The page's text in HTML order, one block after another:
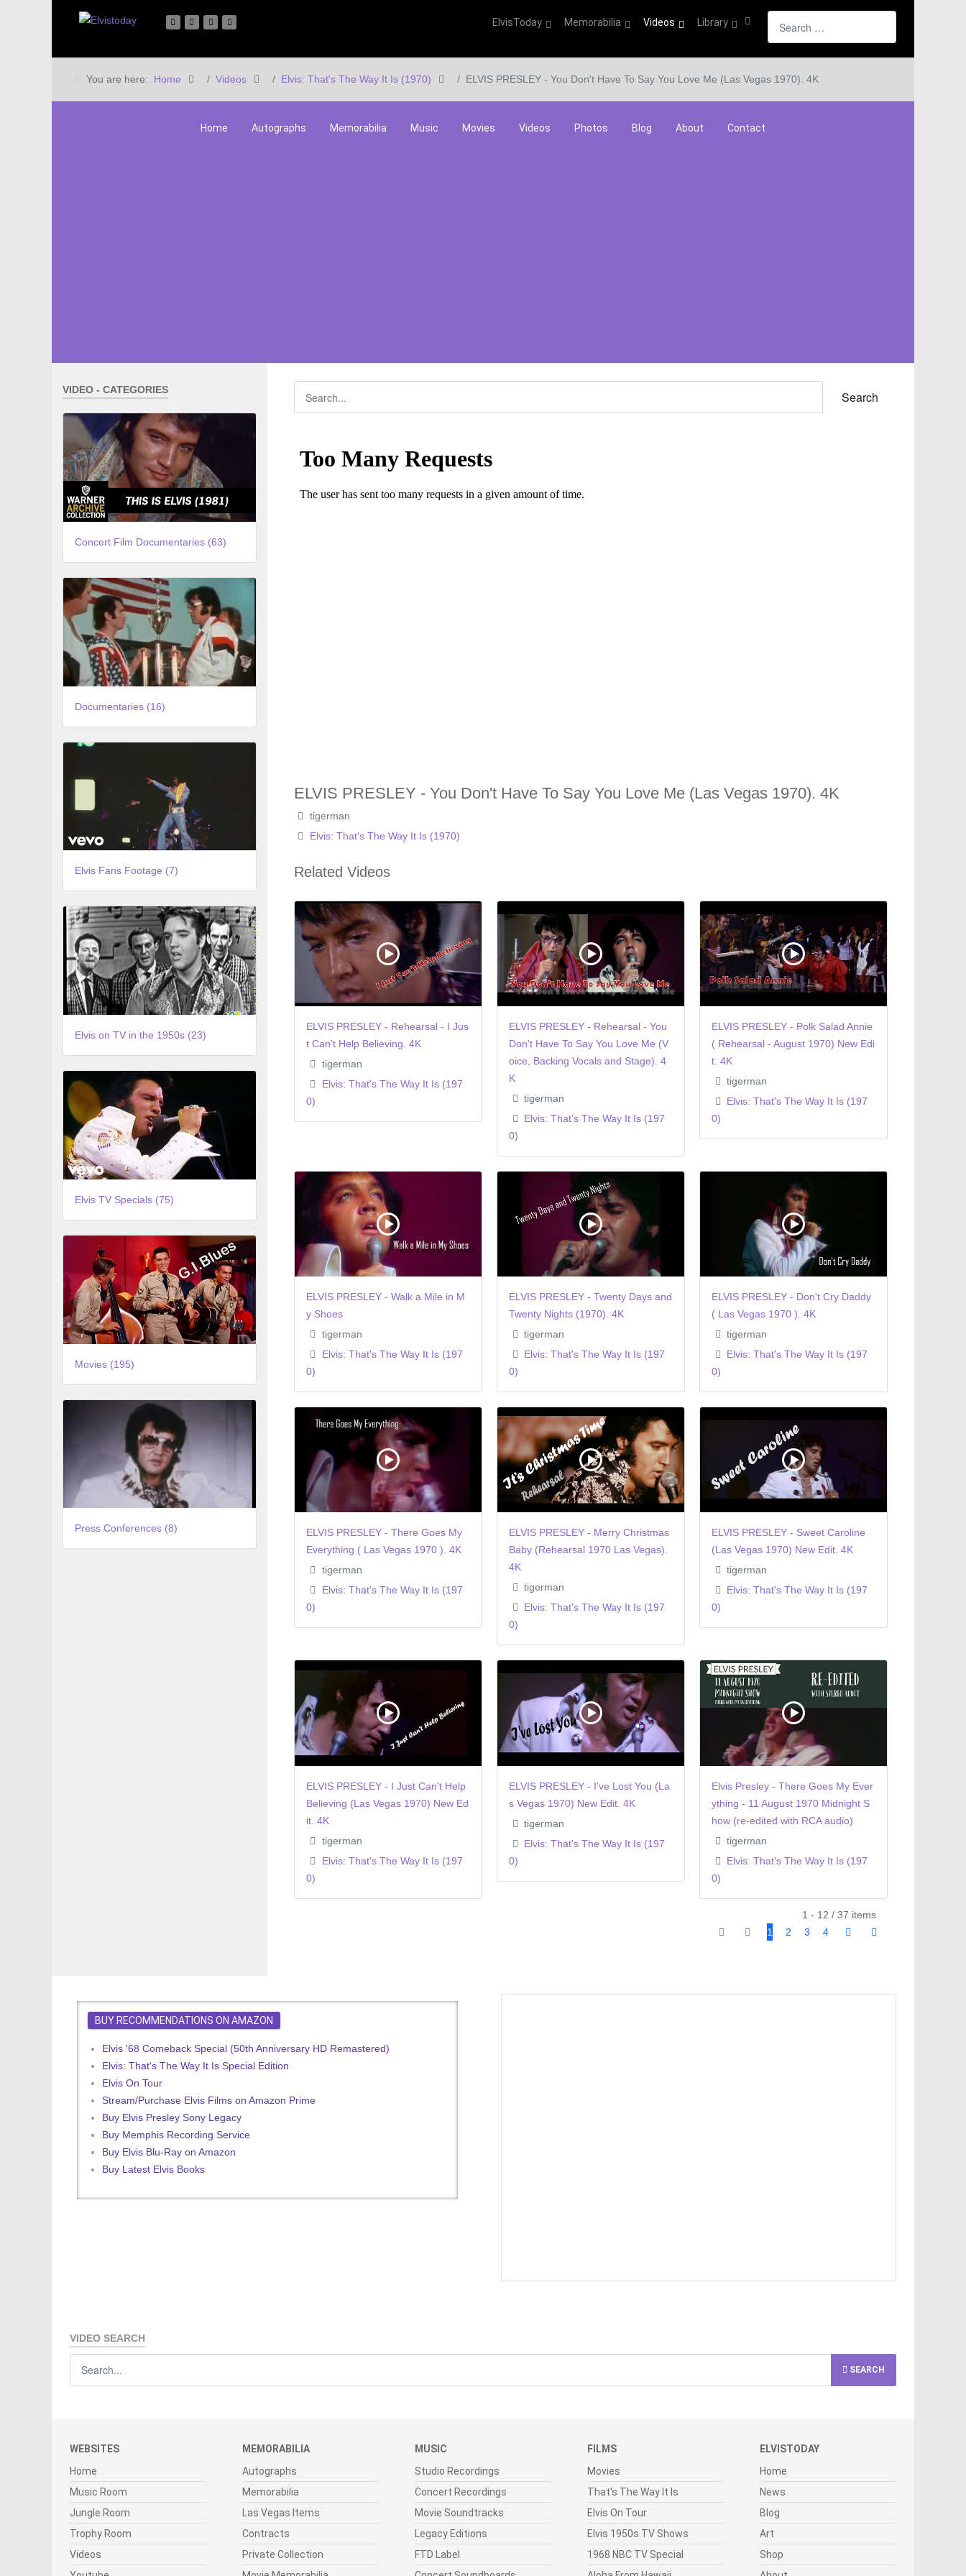
ElvisToday Memorabilia Videos Library
You are here: Home Videos Elvis: That's The Way It Is (1970) ELVIS PRESLEY - You Don't Have To Say You Love Me (Las Vegas 1970). 4K
Home Autographs Memorabilia Music Movies Videos Photos Blog About Contact
VIDEO - CATEGORIES
Concert Film Documentaries (63)
Documentaries (16)
Elvis Fans Footage (7)
Elvis on TV in the 1950s (23)
Elvis TV Specials (75)
Movies (195)
Press Conferences (8)
Search
ELVIS PRESLEY - You Don't Have To Say You Love Me (Las Vegas 1970). 4K
tigerman
Elvis: That's The Way It Is (1970)
Related Videos
ELVIS PRESLEY - Rehearsal - I Jus
t Can't Help Believing. 4K
tigerman
Elvis: That's The Way It Is (197
0)
ELVIS PRESLEY - Rehearsal - You
Don't Have To Say You Love Me (V
oice, Backing Vocals and Stage). 4
K
tigerman
Elvis: That's The Way It Is (197
0)
ELVIS PRESLEY - Polk Salad Annie
( Rehearsal - August 1970) New Edi
t. 4K
tigerman
Elvis: That's The Way It Is (197
0)
ELVIS PRESLEY - Walk a Mile in M
y Shoes
tigerman
Elvis: That's The Way It Is (197
0)
ELVIS PRESLEY - Twenty Days and
Twenty Nights (1970). 4K
tigerman
Elvis: That's The Way It Is (197
0)
ELVIS PRESLEY - Don't Cry Daddy
( Las Vegas 1970 ). 4K
tigerman
Elvis: That's The Way It Is (197
0)
ELVIS PRESLEY - There Goes My
Everything ( Las Vegas 1970 ). 4K
tigerman
Elvis: That's The Way It Is (197
0)
ELVIS PRESLEY - Merry Christmas
Baby (Rehearsal 1970 Las Vegas).
4K
tigerman
Elvis: That's The Way It Is (197
0)
ELVIS PRESLEY - Sweet Caroline
(Las Vegas 1970) New Edit. 4K
tigerman
Elvis: That's The Way It Is (197
0)
ELVIS PRESLEY - I Just Can't Help
Believing (Las Vegas 1970) New Ed
it. 4K
tigerman
Elvis: That's The Way It Is (197
0)
ELVIS PRESLEY - I've Lost You (La
s Vegas 1970) New Edit. 4K
tigerman
Elvis: That's The Way It Is (197
0)
Elvis Presley - There Goes My Ever
ything - 11 August 1970 Midnight S
how (re-edited with RCA audio)
tigerman
Elvis: That's The Way It Is (197
0)
1 - 12 / 37 items
1
2 3 4
BUY RECOMMENDATIONS ON AMAZON
Elvis '68 Comeback Special (50th Anniversary HD Remastered)
Elvis: That's The Way It Is Special Edition
Elvis On Tour
Stream/Purchase Elvis Films on Amazon Prime
Buy Elvis Presley Sony Legacy
Buy Memphis Recording Service
Buy Elvis Blu-Ray on Amazon
Buy Latest Elvis Books
VIDEO SEARCH
SEARCH
WEBSITES
Home
Music Room
Jungle Room
Trophy Room
Videos
MEMORABILIA
Autographs
Memorabilia
Las Vegas Items
Contracts
Private Collection
MUSIC
Studio Recordings
Concert Recordings
Movie Soundtracks
Legacy Editions
FTD Label
FILMS
Movies
That's The Way It Is
Elvis On Tour
Elvis 1950s TV Shows
1968 NBC TV Special
ELVISTODAY
Home
News
Blog
Art
Shop